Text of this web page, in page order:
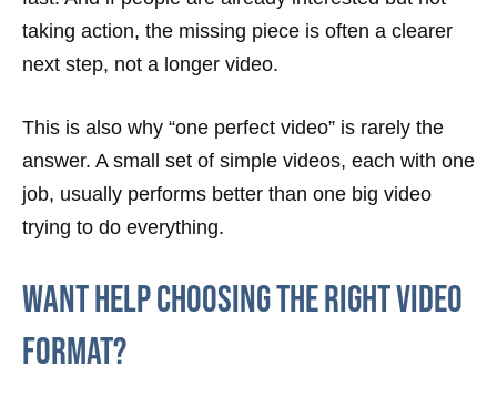
taking action, the missing piece is often a clearer
next step, not a longer video.
This is also why “one perfect video” is rarely the
answer. A small set of simple videos, each with one
job, usually performs better than one big video
trying to do everything.
Want help choosing the right video
format?